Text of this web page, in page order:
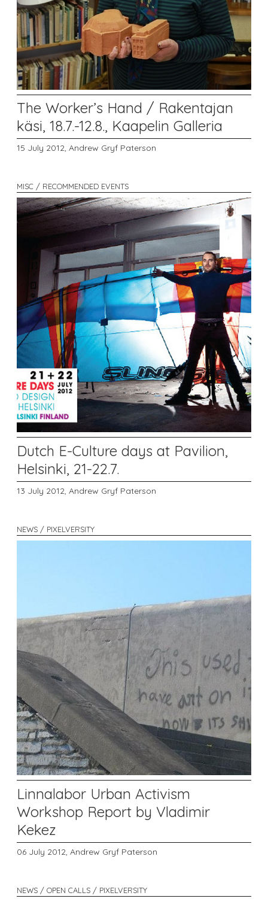
The Worker’s Hand / Rakentajan
käsi, 18.7.-12.8., Kaapelin Galleria
15 July 2012, Andrew Gryf Paterson
MISC / RECOMMENDED EVENTS
Dutch E-Culture days at Pavilion,
Helsinki, 21-22.7.
13 July 2012, Andrew Gryf Paterson
NEWS / PIXELVERSITY
Linnalabor Urban Activism
Workshop Report by Vladimir
Kekez
06 July 2012, Andrew Gryf Paterson
NEWS / OPEN CALLS / PIXELVERSITY